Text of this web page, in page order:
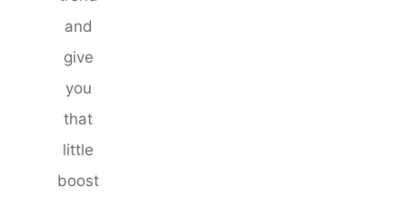
and
give
you
that
little
boost